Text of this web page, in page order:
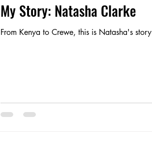
My Story: Natasha Clarke
From Kenya to Crewe, this is Natasha's story